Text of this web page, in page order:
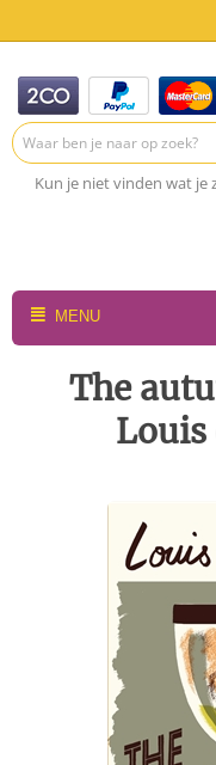
Kun je niet vinden wat je
MENU
The
Louis